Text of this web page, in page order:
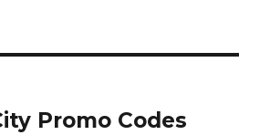
Promo Codes